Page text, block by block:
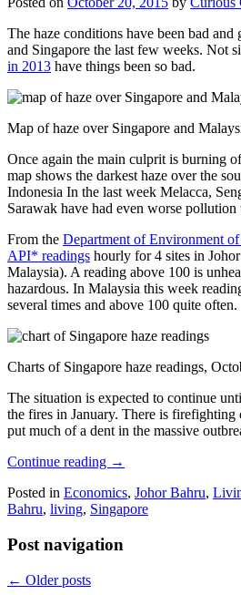
The haze conditions have been bad
and Singapore the last few weeks. Not
in 2013 have things been so bad.
Map of haze over Singapore and
Once again the main culprit is burning
map shows the darkest haze over the
Indonesia In the last week Melacca,
Sarawak have had even worse pollution
From the Department of Environment
API* readings hourly for 4 sites in
Malaysia). A reading above 100 is
hazardous. In Malaysia this week
several times and above 100 quite often.
Charts of Singapore haze readings,
The situation is expected to continue
the fires in January. There is
put much of a dent in the massive
Continue reading →
Posted in Economics, Johor Bahru,
Bahru, living, Singapore
Post navigation
← Older posts